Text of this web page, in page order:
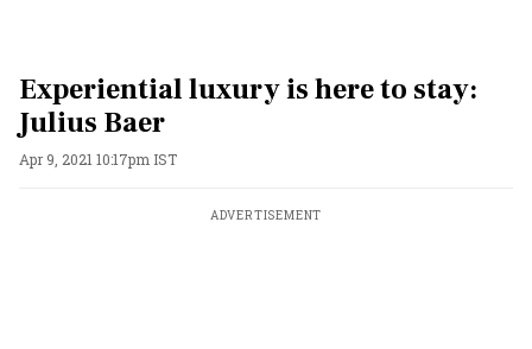
Experiential luxury is here to stay:
Julius Baer
Apr 9, 2021 10:17pm IST
ADVERTISEMENT